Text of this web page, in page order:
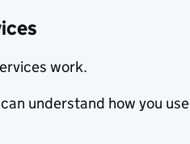
work.
understand how you use